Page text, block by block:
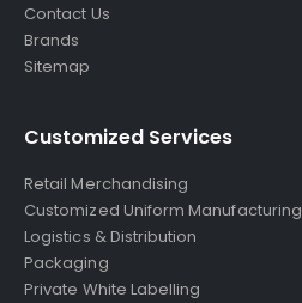
Contact Us
Brands
Sitemap
Customized Services
Retail Merchandising
Customized Uniform Manufacturing
Logistics & Distribution
Packaging
Private White Labelling